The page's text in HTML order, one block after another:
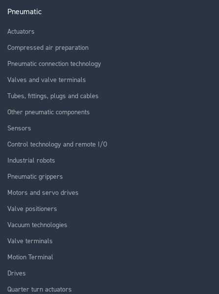
Pneumatic
Actuators
Compressed air preparation
Pneumatic connection technology
Valves and valve terminals
Tubes, fittings, plugs and cables
Other pneumatic components
Sensors
Control technology and remote I/O
Industrial robots
Pneumatic grippers
Motors and servo drives
Valve positioners
Vacuum technologies
Valve terminals
Motion Terminal
Drives
Quarter turn actuators